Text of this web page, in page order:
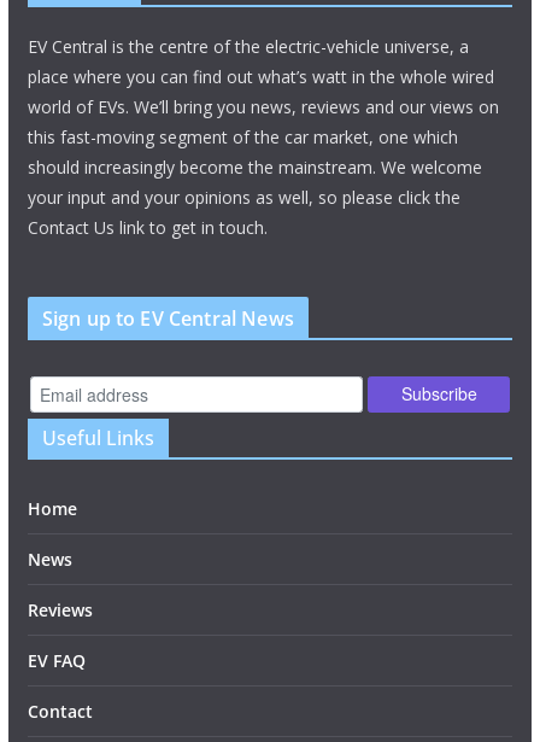
EV Central is the centre of the electric-vehicle universe, a
place where you can find out what’s watt in the whole wired
world of EVs. We’ll bring you news, reviews and our views on
this fast-moving segment of the car market, one which
should increasingly become the mainstream. We welcome
your input and your opinions as well, so please click the
Contact Us link to get in touch.
Sign up to EV Central News
Useful Links
Home
News
Reviews
EV FAQ
Contact